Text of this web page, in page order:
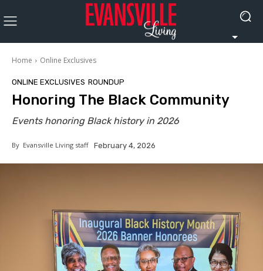
Home Online Exclusives
ONLINE EXCLUSIVES ROUNDUP
Honoring The Black Community
Events honoring Black history in 2026
By Evansville Living staff February 4, 2026